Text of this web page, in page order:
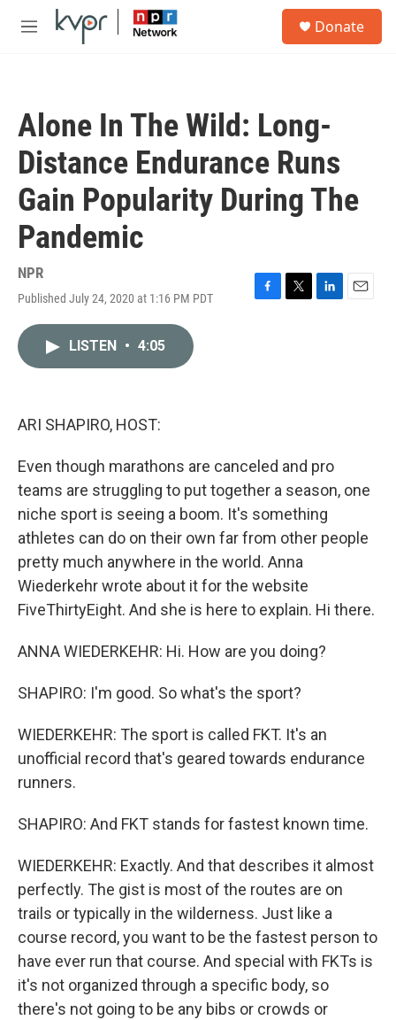
Skip to main content
M
Donate
Alone In The Wild: Long-
Distance Endurance Runs
Gain Popularity During The
Pandemic
NPR
Published July 24, 2020 at 1:16 PM PDT
F
T
L
E
LISTEN • 4:05
ARI SHAPIRO, HOST:
Even though marathons are canceled and pro
teams are struggling to put together a season, one
niche sport is seeing a boom. It's something
athletes can do on their own far from other people
pretty much anywhere in the world. Anna
Wiederkehr wrote about it for the website
FiveThirtyEight. And she is here to explain. Hi there.
ANNA WIEDERKEHR: Hi. How are you doing?
SHAPIRO: I'm good. So what's the sport?
WIEDERKEHR: The sport is called FKT. It's an
unofficial record that's geared towards endurance
runners.
SHAPIRO: And FKT stands for fastest known time.
WIEDERKEHR: Exactly. And that describes it almost
perfectly. The gist is most of the routes are on
trails or typically in the wilderness. Just like a
course record, you want to be the fastest person to
have ever run that course. And special with FKTs is
it's not organized through a specific body, so
there's not going to be any bibs or crowds or